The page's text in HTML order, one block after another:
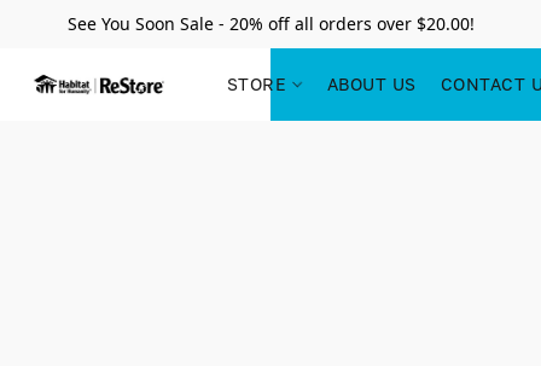
See You Soon Sale - 20% off all orders over $20.00!
STORE ABOUT US CONTACT